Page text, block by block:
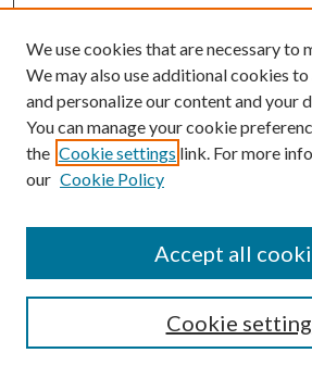
Search
We use cookies that are necessary to
We may also use additional cookies
and personalize our content and your
You can manage your cookie
the Cookie settings link. For more
our Cookie Policy
Cookie
Accept all